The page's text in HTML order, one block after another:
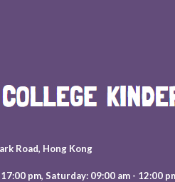
Road, Hong Kong
pm, Saturday: 09:00 am - 12:00